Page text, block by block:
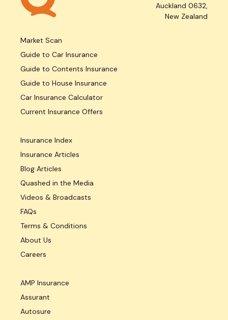
Auckland 0632,
New Zealand
Market Scan
Guide to Car Insurance
Guide to Contents Insurance
Guide to House Insurance
Car Insurance Calculator
Current Insurance Offers
Insurance Index
Insurance Articles
Blog Articles
Quashed in the Media
Videos & Broadcasts
FAQs
Terms & Conditions
About Us
Careers
AMP Insurance
Assurant
Autosure